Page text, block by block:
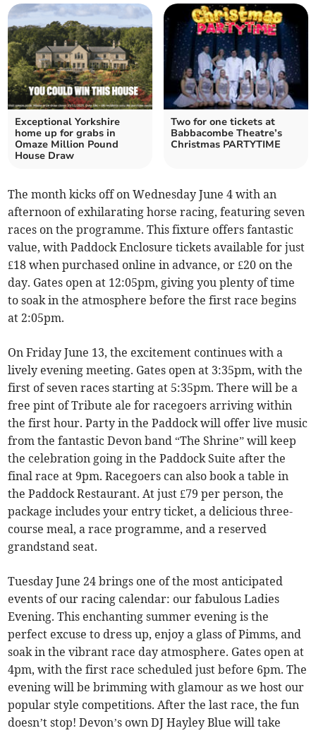
Exceptional Yorkshire
home up for grabs in
Omaze Million Pound
House Draw
Two for one tickets at
Babbacombe Theatre’s
Christmas PARTYTIME
The month kicks off on Wednesday June 4 with an
afternoon of exhilarating horse racing, featuring seven
races on the programme. This fixture offers fantastic
value, with Paddock Enclosure tickets available for just
£18 when purchased online in advance, or £20 on the
day. Gates open at 12:05pm, giving you plenty of time
to soak in the atmosphere before the first race begins
at 2:05pm.
On Friday June 13, the excitement continues with a
lively evening meeting. Gates open at 3:35pm, with the
first of seven races starting at 5:35pm. There will be a
free pint of Tribute ale for racegoers arriving within
the first hour. Party in the Paddock will offer live music
from the fantastic Devon band “The Shrine” will keep
the celebration going in the Paddock Suite after the
final race at 9pm. Racegoers can also book a table in
the Paddock Restaurant. At just £79 per person, the
package includes your entry ticket, a delicious three-
course meal, a race programme, and a reserved
grandstand seat.
Tuesday June 24 brings one of the most anticipated
events of our racing calendar: our fabulous Ladies
Evening. This enchanting summer evening is the
perfect excuse to dress up, enjoy a glass of Pimms, and
soak in the vibrant race day atmosphere. Gates open at
4pm, with the first race scheduled just before 6pm. The
evening will be brimming with glamour as we host our
popular style competitions. After the last race, the fun
doesn’t stop! Devon’s own DJ Hayley Blue will take